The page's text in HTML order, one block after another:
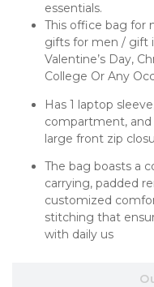
essentials.
This office bag for
gifts for men / gift
Valentine’s Day,
College Or Any
Has 1 laptop
compartment, and
large front zip
The bag boasts a
carrying, padded
customized
stitching that
with daily us